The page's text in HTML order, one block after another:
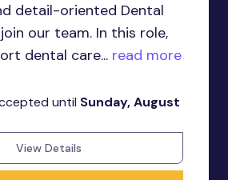
detail-oriented Dental
our team. In this role,
dental care... read more
until Sunday, August
View Details